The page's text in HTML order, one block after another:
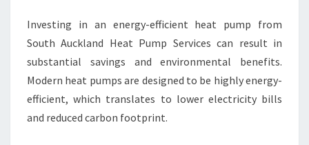
Investing in an energy-efficient heat pump from
South Auckland Heat Pump Services can result in
substantial savings and environmental benefits.
Modern heat pumps are designed to be highly energy-
efficient, which translates to lower electricity bills
and reduced carbon footprint.